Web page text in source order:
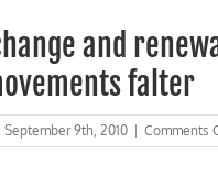
and
falter
September 9th, 2010 Comments